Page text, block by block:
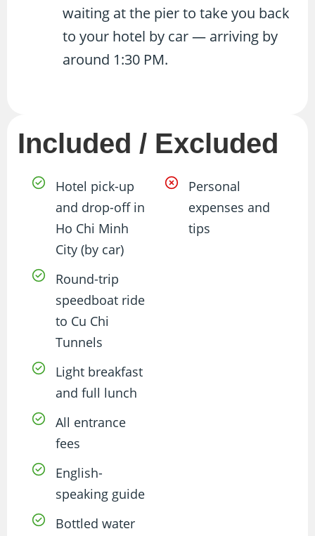
waiting at the pier to take you back
to your hotel by car — arriving by
around 1:30 PM.
Included / Excluded
Hotel pick-up
and drop-off in
Ho Chi Minh
City (by car)
Round-trip
speedboat ride
to Cu Chi
Tunnels
Light breakfast
and full lunch
All entrance
fees
English-
speaking guide
Bottled water
Personal
expenses and
tips